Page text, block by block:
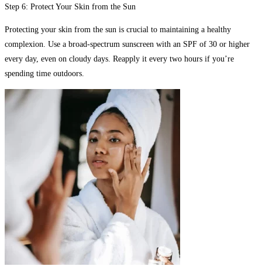
Step 6: Protect Your Skin from the Sun
Protecting your skin from the sun is crucial to maintaining a healthy
complexion. Use a broad-spectrum sunscreen with an SPF of 30 or higher
every day, even on cloudy days. Reapply it every two hours if you’re
spending time outdoors.